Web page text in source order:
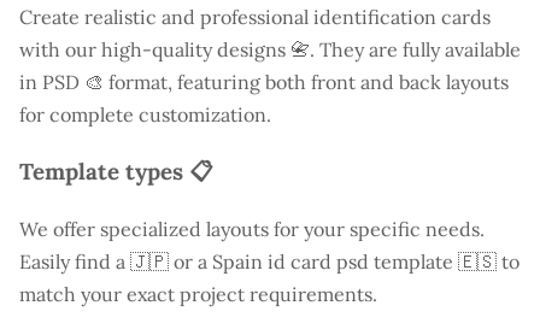
Create realistic and professional identification cards
with our high-quality designs 📇. They are fully available
in PSD 🎨 format, featuring both front and back layouts
for complete customization.
Template types 📋
We offer specialized layouts for your specific needs.
Easily find a 🇯🇵 or a Spain id card psd template 🇪🇸 to
match your exact project requirements.